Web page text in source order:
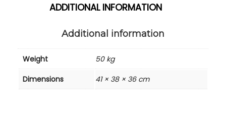
ADDITIONAL INFORMATION
Additional information
Weight
50 kg
Dimensions
41 × 38 × 36 cm